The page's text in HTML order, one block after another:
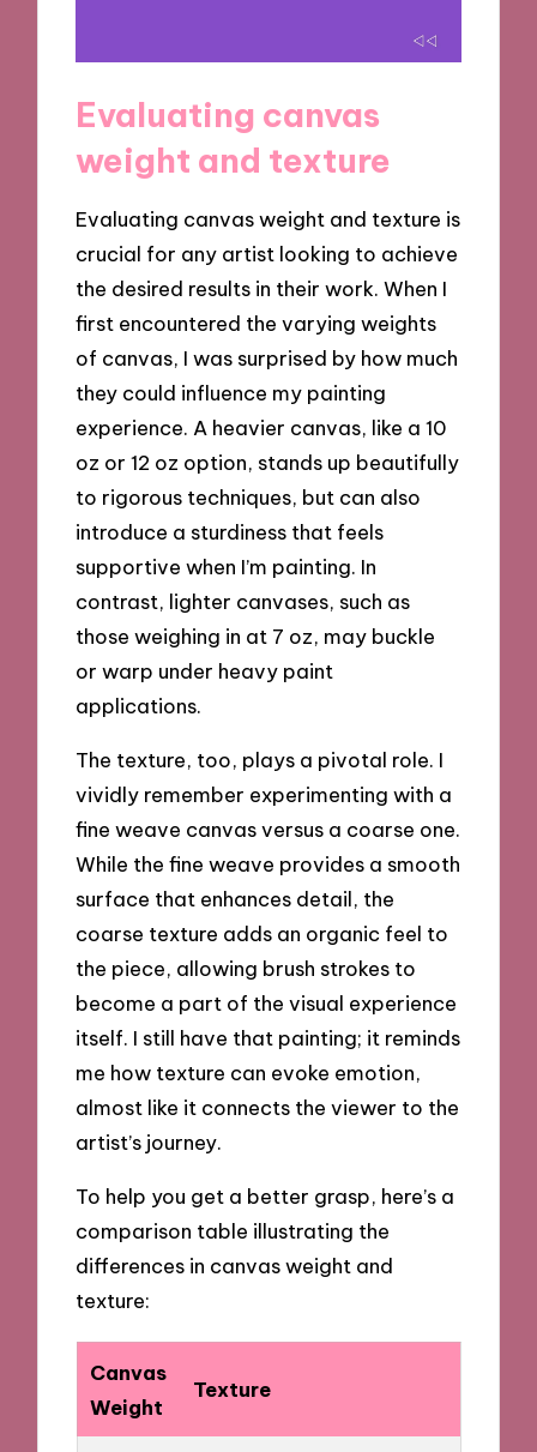
Evaluating canvas
weight and texture
Evaluating canvas weight and texture is
crucial for any artist looking to achieve
the desired results in their work. When I
first encountered the varying weights
of canvas, I was surprised by how much
they could influence my painting
experience. A heavier canvas, like a 10
oz or 12 oz option, stands up beautifully
to rigorous techniques, but can also
introduce a sturdiness that feels
supportive when I’m painting. In
contrast, lighter canvases, such as
those weighing in at 7 oz, may buckle
or warp under heavy paint
applications.
The texture, too, plays a pivotal role. I
vividly remember experimenting with a
fine weave canvas versus a coarse one.
While the fine weave provides a smooth
surface that enhances detail, the
coarse texture adds an organic feel to
the piece, allowing brush strokes to
become a part of the visual experience
itself. I still have that painting; it reminds
me how texture can evoke emotion,
almost like it connects the viewer to the
artist’s journey.
To help you get a better grasp, here’s a
comparison table illustrating the
differences in canvas weight and
texture:
Canvas
Weight
Texture